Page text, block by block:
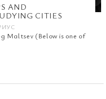
AND
CITIES
Maltsev (Below is one of